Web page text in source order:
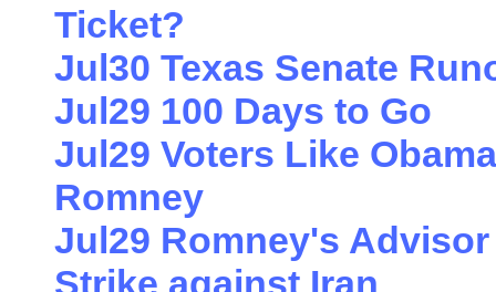
Ticket?
Jul30 Texas Senate
Jul29 100 Days to Go
Jul29 Voters Like
Romney
Jul29 Romney's
Strike against Iran